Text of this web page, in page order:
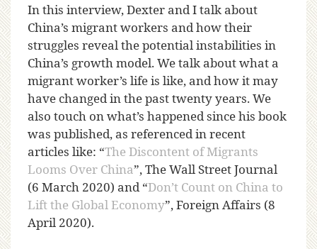
In this interview, Dexter and I talk about
China’s migrant workers and how their
struggles reveal the potential instabilities in
China’s growth model. We talk about what a
migrant worker’s life is like, and how it may
have changed in the past twenty years. We
also touch on what’s happened since his book
was published, as referenced in recent
articles like: “The Discontent of Migrants
Looms Over China”, The Wall Street Journal
(6 March 2020) and “Don’t Count on China to
Lift the Global Economy”, Foreign Affairs (8
April 2020).